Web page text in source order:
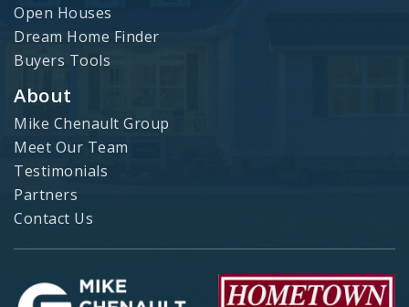
Open Houses
Dream Home Finder
Buyers Tools
About
Mike Chenault Group
Meet Our Team
Testimonials
Partners
Contact Us